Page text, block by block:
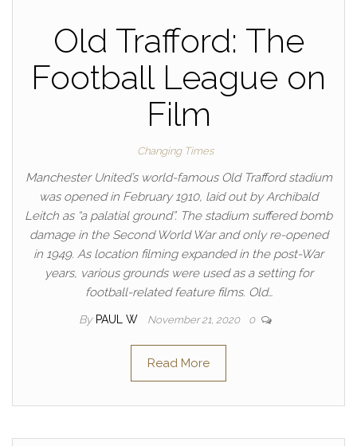
Old Trafford: The
Football League on
Film
Changing Times
Manchester United’s world-famous Old Trafford stadium
was opened in February 1910, laid out by Archibald
Leitch as “a palatial ground”. The stadium suffered bomb
damage in the Second World War and only re-opened
in 1949. As location filming expanded in the post-War
years, various grounds were used as a setting for
football-related feature films. Old…
By PAUL W November 21, 2020 0
Read More